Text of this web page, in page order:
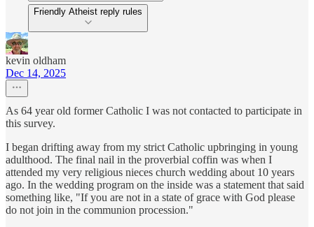
Friendly Atheist reply rules
kevin oldham
Dec 14, 2025
As 64 year old former Catholic I was not contacted to participate in
this survey.
I began drifting away from my strict Catholic upbringing in young
adulthood. The final nail in the proverbial coffin was when I
attended my very religious nieces church wedding about 10 years
ago. In the wedding program on the inside was a statement that said
something like, "If you are not in a state of grace with God please
do not join in the communion procession."